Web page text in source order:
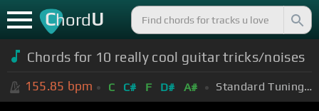
ChordU
Chords for 10 really cool guitar tricks/noises
155.85 bpm C C# F D# A# Standard Tuning (EADGBE)